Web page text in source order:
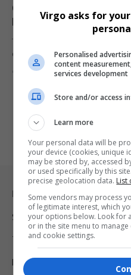
Goodman Goqo
Million Ingede Mineral
The Pinetown Regional Court
Goodman Goqo, 40, to eight…
Virgo 10 months ago
Legal & Support
Support
Terms Of Use
Privacy Policy
Virgo asks for
Personalised
content
services development
Store and/or access
Learn more
Your personal data will be
your device (cookies, unique
may be stored by, accessed
or used specifically by this
precise geolocation data. List
Some vendors may process
of legitimate interest, which
your options below. Look for
or in the site menu to
and cookie settings.